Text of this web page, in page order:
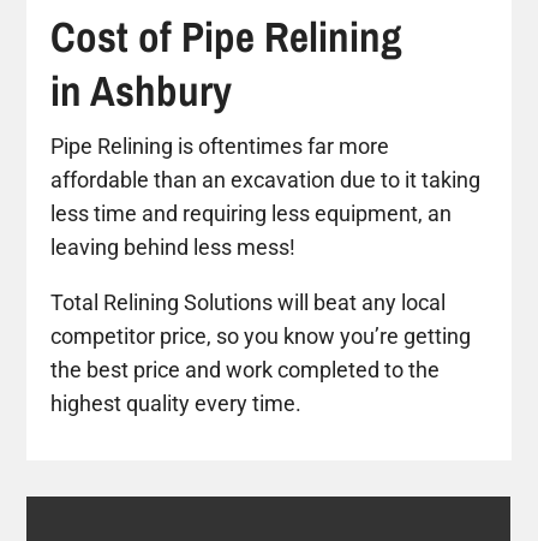
Cost of Pipe Relining
in Ashbury
Pipe Relining is oftentimes far more
affordable than an excavation due to it taking
less time and requiring less equipment, an
leaving behind less mess!
Total Relining Solutions will beat any local
competitor price, so you know you’re getting
the best price and work completed to the
highest quality every time.